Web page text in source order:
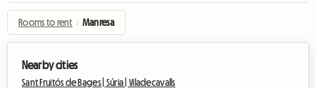
Rooms to rent › Manresa
Nearby cities
Sant Fruitós de Bages | Súria | Viladecavalls